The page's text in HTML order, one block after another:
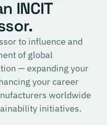
INCIT
to influence and
of global
— expanding your
your career
worldwide
initiatives.